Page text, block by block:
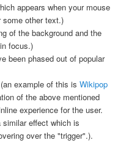
appears when your mouse
other text.)
of the background and the
focus.)
been phased out of popular
example of this is Wikipop
of the above mentioned
experience for the user.
effect which is
over the "trigger".).